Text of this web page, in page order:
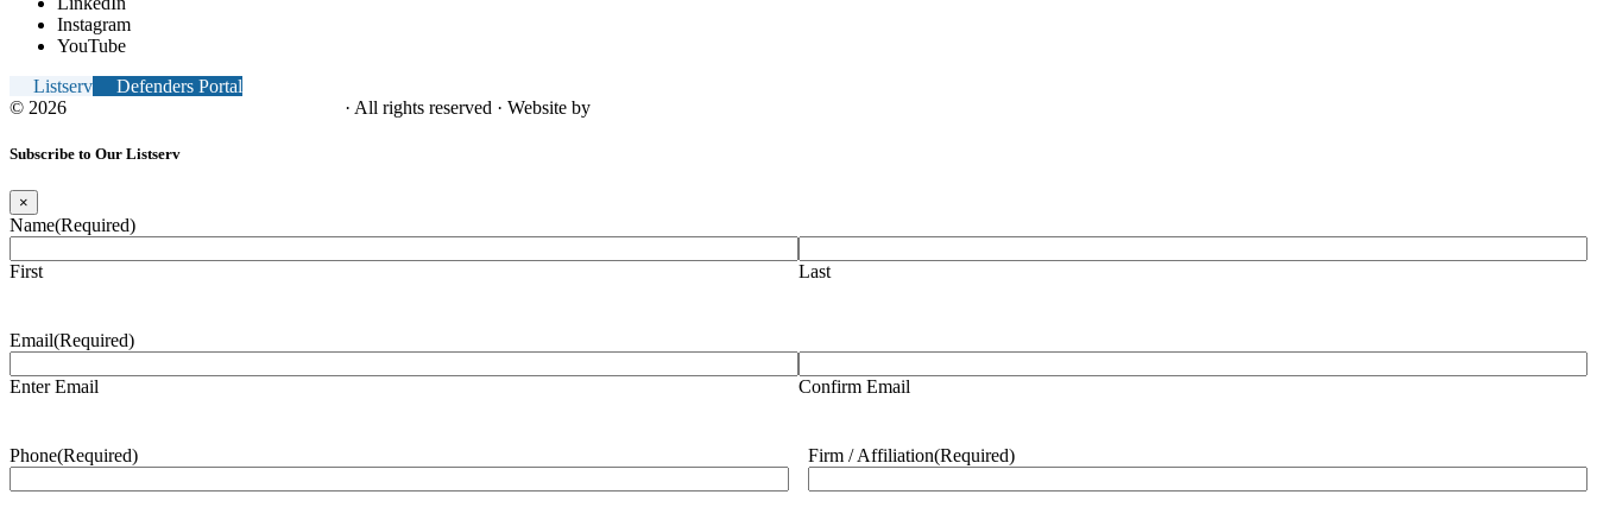
Instagram
YouTube
Listserv
Defenders Portal
© 2026
· All rights reserved · Website by
Subscribe to Our Listserv
×
Name(Required)
First Last
Email(Required)
Enter Email Confirm Email
Phone(Required) Firm / Affiliation(Required)